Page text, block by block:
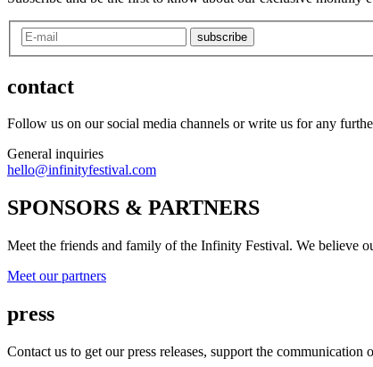
subscribe
contact
Follow us on our social media channels or write us for any
General inquiries
hello@infinityfestival.com
SPONSORS & PARTNERS
Meet the friends and family of the Infinity Festival. We believe
Meet our partners
press
Contact us to get our press releases, support the